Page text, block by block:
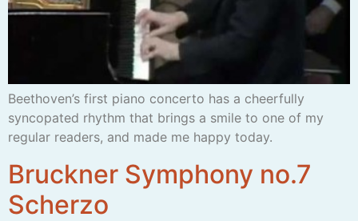
Beethoven’s first piano concerto has a cheerfully
syncopated rhythm that brings a smile to one of my
regular readers, and made me happy today.
Bruckner Symphony no.7
Scherzo